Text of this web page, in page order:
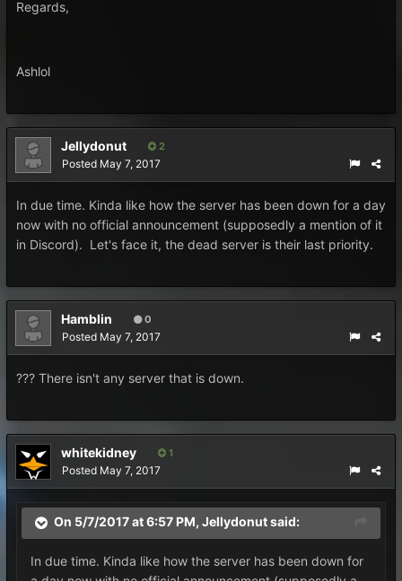
Regards,
Ashlol
Jellydonut 2
Posted May 7, 2017
In due time. Kinda like how the server has been down for a day
now with no official announcement (supposedly a mention of it
in Discord). Let's face it, the dead server is their last priority.
Hamblin 0
Posted May 7, 2017
??? There isn't any server that is down.
whitekidney 1
Posted May 7, 2017
On 5/7/2017 at 6:57 PM, Jellydonutsaid:
In due time. Kinda like how the server has been down for